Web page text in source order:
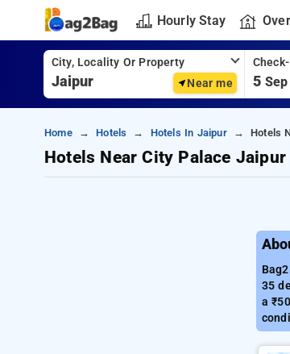
Hourly Stay
City, Locality Or Property
Near me 5
Home Hotels Hotels In Jaipur Hotels
Hotels Near City Palace Jaipur
35
a